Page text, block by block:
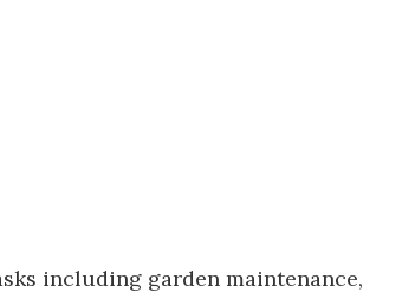
including garden maintenance,